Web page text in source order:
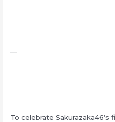
—
To celebrate Sakurazaka46’s